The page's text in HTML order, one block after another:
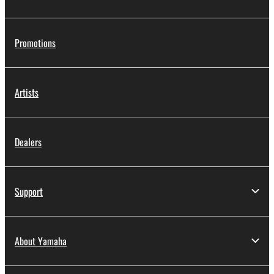
You may not engage in reverse engineering,
deriving a source code form of the SOFTWARE
You may not initiate services based on the use
Promotions
Artists
Dealers
Support
About Yamaha